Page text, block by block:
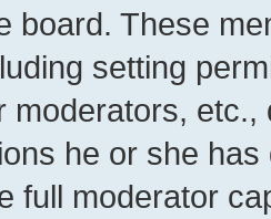
board. These
setting
moderators,
he or she
full moderator